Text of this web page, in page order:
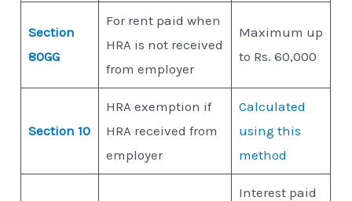
Section
80GG
For rent paid when
HRA is not received
from employer
Maximum up
to Rs. 60,000
Section 10
HRA exemption if
HRA received from
employer
Calculated
using this
method
Interest paid